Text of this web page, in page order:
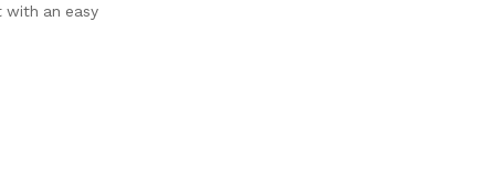
with an easy